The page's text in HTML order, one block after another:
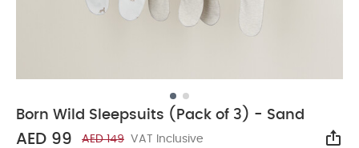
Born Wild Sleepsuits (Pack of 3) - Sand
AED 99 AED 149 VAT Inclusive